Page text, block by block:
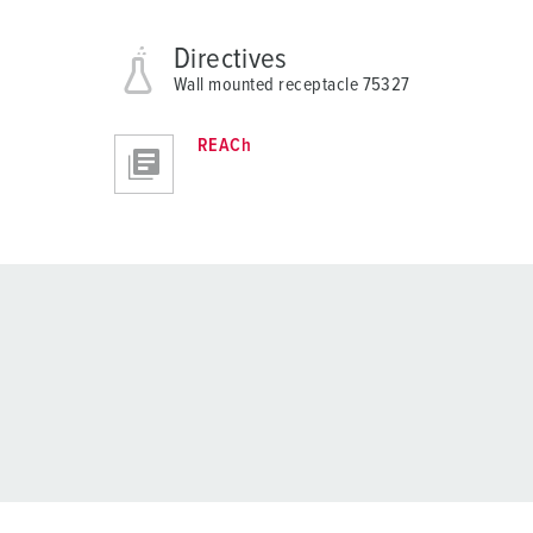
Directives
Wall mounted receptacle 75327
REACh